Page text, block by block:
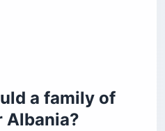
a family of
Albania?